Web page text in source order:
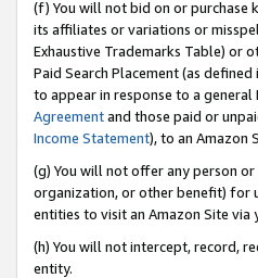
(f) You will not bid on or purchase
its affiliates or variations or
Exhaustive Trademarks Table) or
Paid Search Placement (as defined
to appear in response to a
Agreementand those paid or
Income Statement), to an Amazon
(g) You will not offer any person
organization, or other benefit) for
entities to visit an Amazon Site via
(h) You will not intercept, record,
entity.